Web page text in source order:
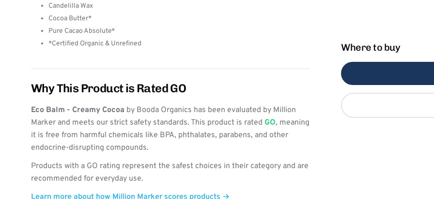
Candelilla Wax
Cocoa Butter*
Pure Cacao Absolute*
*Certified Organic & Unrefined
Why This Product is Rated GO
Eco Balm - Creamy Cocoa by Booda Organics has been evaluated by Million
Marker and meets our strict safety standards. This product is rated GO, meaning
it is free from harmful chemicals like BPA, phthalates, parabens, and other
endocrine-disrupting compounds.
Products with a GO rating represent the safest choices in their category and are
recommended for everyday use.
Learn more about how Million Marker scores products →
Where to buy